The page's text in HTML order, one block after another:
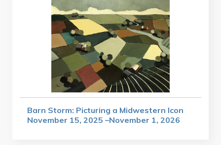
Barn Storm: Picturing a Midwestern Icon
November 15, 2025 –November 1, 2026